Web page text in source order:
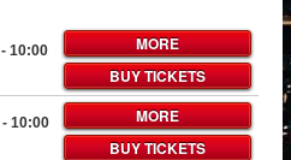
- 10:00
MORE
BUY TICKETS
- 10:00
MORE
BUY TICKETS